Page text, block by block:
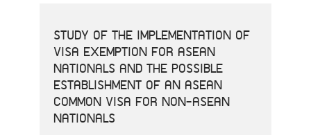
STUDY OF THE IMPLEMENTATION OF
VISA EXEMPTION FOR ASEAN
NATIONALS AND THE POSSIBLE
ESTABLISHMENT OF AN ASEAN
COMMON VISA FOR NON-ASEAN
NATIONALS